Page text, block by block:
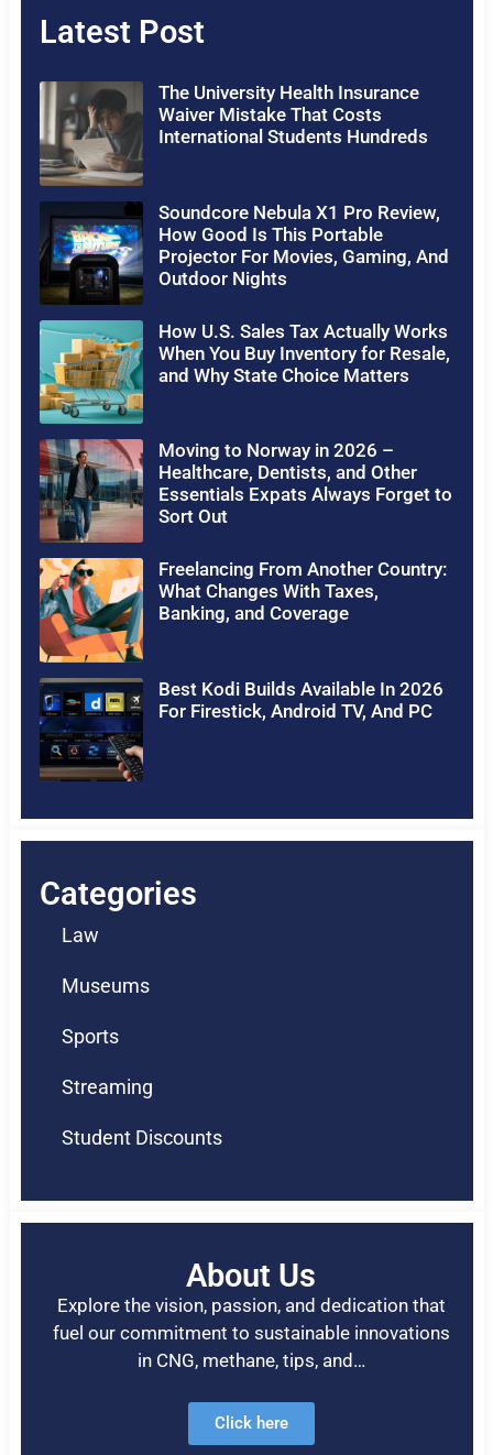
Latest Post
The University Health Insurance
Waiver Mistake That Costs
International Students Hundreds
Soundcore Nebula X1 Pro Review,
How Good Is This Portable
Projector For Movies, Gaming, And
Outdoor Nights
How U.S. Sales Tax Actually Works
When You Buy Inventory for Resale,
and Why State Choice Matters
Moving to Norway in 2026 –
Healthcare, Dentists, and Other
Essentials Expats Always Forget to
Sort Out
Freelancing From Another Country:
What Changes With Taxes,
Banking, and Coverage
Best Kodi Builds Available In 2026
For Firestick, Android TV, And PC
Categories
Law
Museums
Sports
Streaming
Student Discounts
About Us
Explore the vision, passion, and dedication that
fuel our commitment to sustainable innovations
in CNG, methane, tips, and…
Click here